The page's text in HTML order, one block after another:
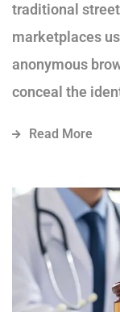
traditional
marketplaces
anonymous
conceal the
Read More